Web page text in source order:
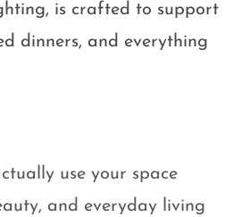
is crafted to support
dinners, and everything
use your space
and everyday living